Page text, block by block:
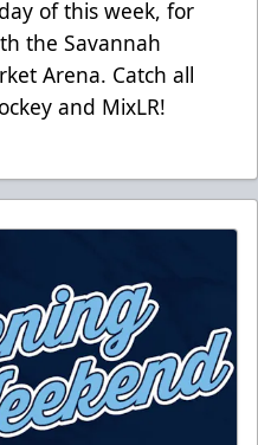
of this week, for
the Savannah
Arena. Catch all
and MixLR!